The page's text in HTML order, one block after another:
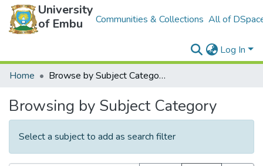
University
of Embu
Communities & Collections All of
Log In
Home
Browse by Subject Category
Browsing by Subject Category
Select a subject to add as search filter